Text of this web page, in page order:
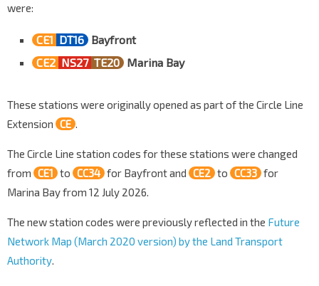
were:
CE1 DT16 Bayfront
CE2 NS27 TE20 Marina Bay
These stations were originally opened as part of the Circle Line
Extension CE .
The Circle Line station codes for these stations were changed
from CE1 to CC34 for Bayfront and CE2 to CC33 for
Marina Bay from 12 July 2026.
The new station codes were previously reflected in the Future
Network Map (March 2020 version) by the Land Transport
Authority.